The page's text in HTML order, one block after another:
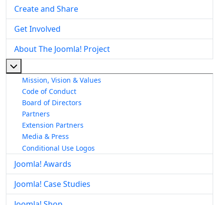
Create and Share
Get Involved
About The Joomla! Project
Mission, Vision & Values
Code of Conduct
Board of Directors
Partners
Extension Partners
Media & Press
Conditional Use Logos
Joomla! Awards
Joomla! Case Studies